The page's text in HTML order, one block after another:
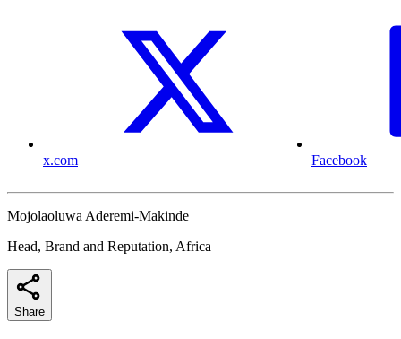
x.com Facebook
Mojolaoluwa Aderemi-Makinde
Head, Brand and Reputation, Africa
Share